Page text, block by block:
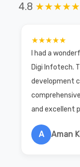
4.8 ★★★★★
★★★★★
I had a
Digi Infotech.
development
and excellent
A Aman